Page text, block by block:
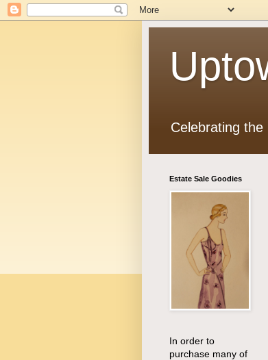
Celebrating
Estate Sale Goodies
In order to
purchase many of